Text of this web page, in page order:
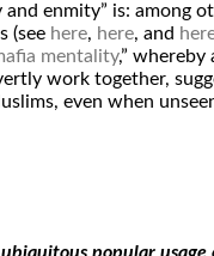
enmity” is: among
(see here, here, and
mentality,” whereby
work together,
even when